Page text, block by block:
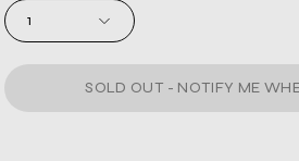
1
SOLD OUT - NOTIFY ME